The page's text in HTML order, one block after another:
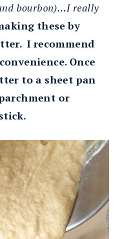
bourbon)…I really
these by
I recommend
Once
to a sheet pan
or